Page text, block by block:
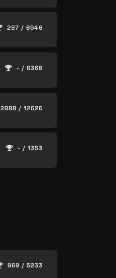
297 / 6946
- / 6368
2888 / 12626
- / 1353
969 / 5233